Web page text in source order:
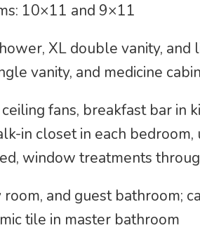
10×11 and 9×11
XL double vanity, and
vanity, and medicine
fans, breakfast bar in
in closet in each bedroom,
window treatments
and guest bathroom;
tile in master bathroom